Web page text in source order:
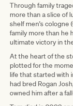
Through family
more than a slice of
shelf men's cologne
family more than he
ultimate victory in
At the heart of the
plotted for the
life that started with
had bred Rogan
owned him after a